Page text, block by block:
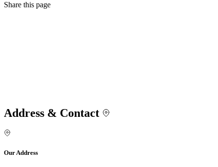
Share this page
Address & Contact
Our Address